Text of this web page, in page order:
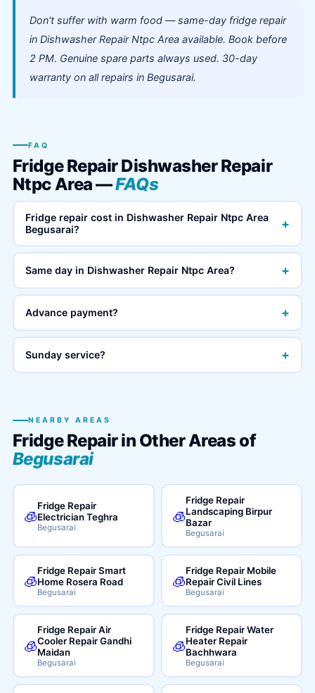
Don't suffer with warm food — same-day fridge repair
in Dishwasher Repair Ntpc Area available. Book before
2 PM. Genuine spare parts always used. 30-day
warranty on all repairs in Begusarai.
FAQ
Fridge Repair Dishwasher Repair
Ntpc Area —FAQs
Fridge repair cost in Dishwasher Repair Ntpc Area
Begusarai?
+
Same day in Dishwasher Repair Ntpc Area? +
Advance payment? +
Sunday service? +
NEARBY AREAS
Fridge Repair in Other Areas of
Begusarai
🧊
Fridge Repair
Electrician Teghra
Begusarai
🧊
Fridge Repair
Landscaping Birpur
Bazar
Begusarai
🧊
Fridge Repair Smart
Home Rosera Road
Begusarai
🧊
Fridge Repair Mobile
Repair Civil Lines
Begusarai
🧊
Fridge Repair Air
Cooler Repair Gandhi
Maidan
Begusarai
🧊
Fridge Repair Water
Heater Repair
Bachhwara
Begusarai